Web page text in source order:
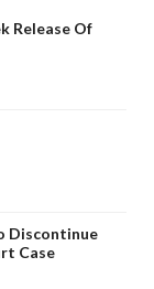
Release Of
Discontinue
Case